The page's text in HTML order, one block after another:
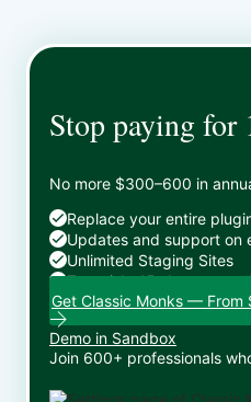
Stop paying for
No more $300–600 in
Replace your entire
Updates and support on
Unlimited Staging Sites
Zero risk: 15-day
Get Classic Monks — From
Demo in Sandbox
Join 600+ professionals